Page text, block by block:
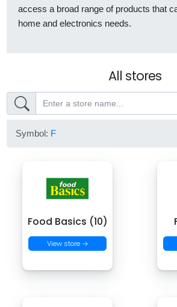
access a broad range of products that
home and electronics needs.
All stores
Symbol: F
Food Basics (10)
View store →